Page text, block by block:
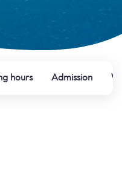
hours Admission